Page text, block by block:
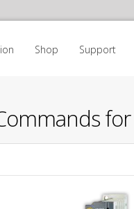
Shop Support